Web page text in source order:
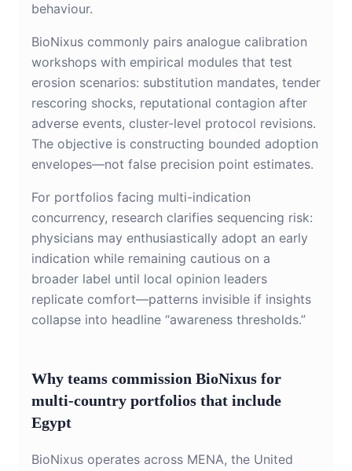
behaviour.
BioNixus commonly pairs analogue calibration
workshops with empirical modules that test
erosion scenarios: substitution mandates, tender
rescoring shocks, reputational contagion after
adverse events, cluster-level protocol revisions.
The objective is constructing bounded adoption
envelopes—not false precision point estimates.
For portfolios facing multi-indication
concurrency, research clarifies sequencing risk:
physicians may enthusiastically adopt an early
indication while remaining cautious on a
broader label until local opinion leaders
replicate comfort—patterns invisible if insights
collapse into headline “awareness thresholds.”
Why teams commission BioNixus for
multi-country portfolios that include
Egypt
BioNixus operates across MENA, the United